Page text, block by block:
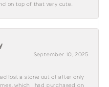
on top of that very cute.
September 10, 2025
lost a stone out of after only
which I had purchased on